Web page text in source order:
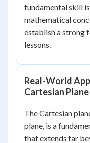
fundamental skill
mathematical
establish a strong
lessons.
Real-World
Cartesian Plane
The Cartesian
plane, is a
that extends far